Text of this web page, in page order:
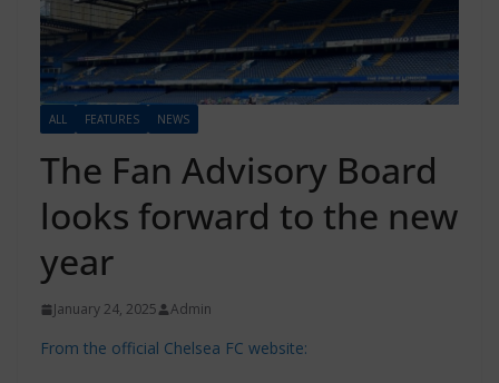
ALL FEATURES NEWS
The Fan Advisory Board
looks forward to the new
year
January 24, 2025 Admin
From the official Chelsea FC website: